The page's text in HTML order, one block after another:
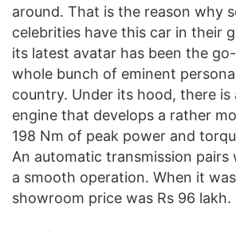
around. That is the reason why
celebrities have this car in their
its latest avatar has been the
whole bunch of eminent
country. Under its hood, there
engine that develops a rather
198 Nm of peak power and
An automatic transmission
a smooth operation. When it
showroom price was Rs 96 lakh.